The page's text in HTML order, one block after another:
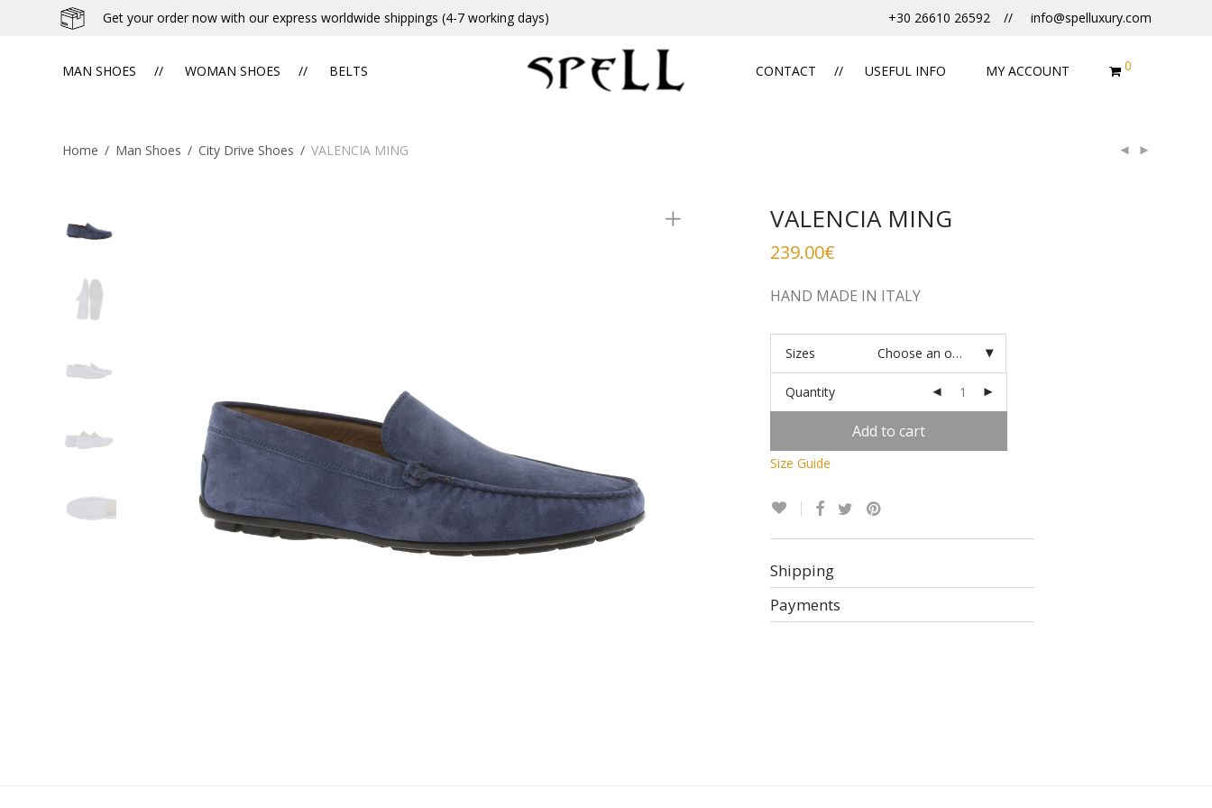
Get your order now with our express worldwide shippings (4-7 working days) +30 26610 26592 info@spelluxury.com
MAN SHOES WOMAN SHOES BELTS CONTACT USEFUL INFO MY ACCOUNT 0
Home / Man Shoes / City Drive Shoes / VALENCIA MING
VALENCIA MING
239.00€
HAND MADE IN ITALY
Sizes Choose an option
Quantity
Add to cart
Size Guide
Shipping
Payments